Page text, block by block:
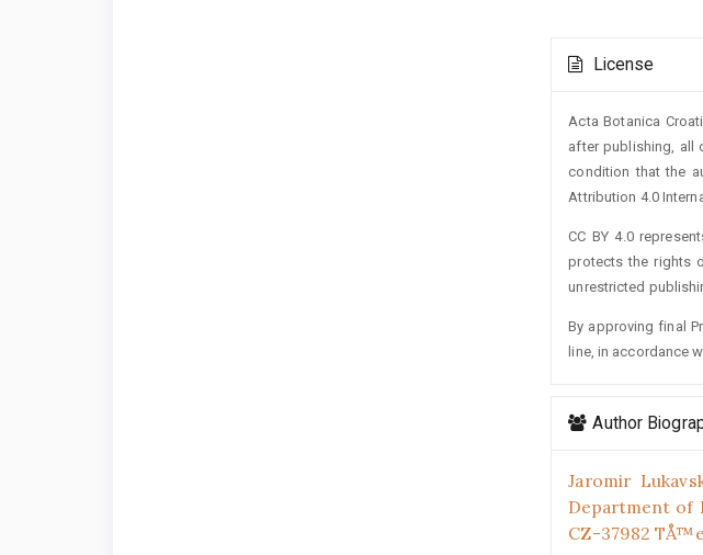
Details
License
Acta Botanica
after publishing, all
condition that the
Attribution 4.0
CC BY 4.0
protects the rights
unrestricted
By approving final
line, in accordance
Author
Jaromir
Department of
CZ-37982